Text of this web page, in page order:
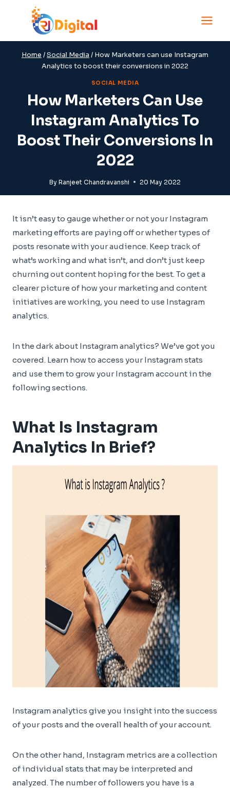
Home /Social Media / How Marketers can use Instagram
Analytics to boost their conversions in 2022
SOCIAL MEDIA
How Marketers Can Use
Instagram Analytics To
Boost Their Conversions In
2022
By Ranjeet Chandravanshi 20 May 2022
It isn’t easy to gauge whether or not your Instagram
marketing efforts are paying off or whether types of
posts resonate with your audience. Keep track of
what’s working and what isn’t, and don’t just keep
churning out content hoping for the best. To get a
clearer picture of how your marketing and content
initiatives are working, you need to use Instagram
analytics.
In the dark about Instagram analytics? We’ve got you
covered. Learn how to access your Instagram stats
and use them to grow your Instagram account in the
following sections.
What Is Instagram
Analytics In Brief?
Instagram analytics give you insight into the success
of your posts and the overall health of your account.
On the other hand, Instagram metrics are a collection
of individual stats that may be interpreted and
analyzed. The number of followers you have is a